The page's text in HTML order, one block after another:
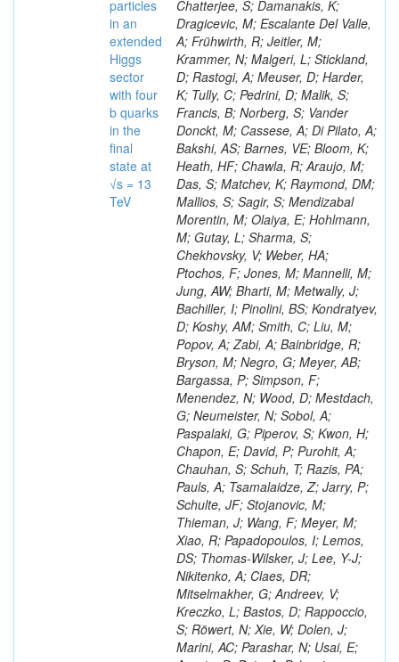
particles
in an
extended
Higgs
sector
with four
b quarks
in the
final
state at
√s = 13
TeV